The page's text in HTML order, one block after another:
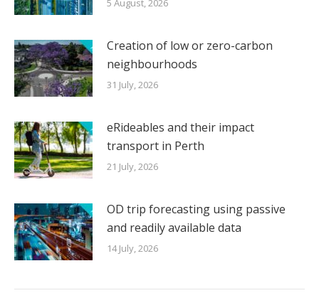
5 August, 2026
Creation of low or zero-carbon
neighbourhoods
31 July, 2026
eRideables and their impact
transport in Perth
21 July, 2026
OD trip forecasting using passive
and readily available data
14 July, 2026